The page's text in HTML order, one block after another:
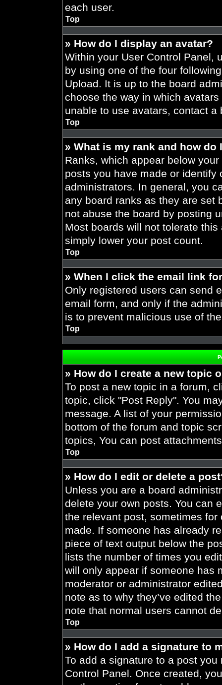
each user.
Top
» How do I display an avatar?
Within your User Control Panel,
by using one of the four
Upload. It is up to the board
choose the way in which
unable to use avatars, contact a
Top
» What is my rank and how do
Ranks, which appear below
posts you have made or
administrators. In general, you
any board ranks as they are set
not abuse the board by posting
Most boards will not tolerate
simply lower your post count.
Top
» When I click the email link
Only registered users can send
email form, and only if the
is to prevent malicious use of
Top
» How do I create a new topic
To post a new topic in a forum,
topic, click "Post Reply". You
message. A list of your
bottom of the forum and topic
topics, You can post
Top
» How do I edit or delete a
Unless you are a board
delete your own posts. You can
the relevant post, sometimes
made. If someone has already
piece of text output below the
lists the number of times you
will only appear if someone has
moderator or administrator
note as to why they’ve edited
note that normal users cannot
Top
» How do I add a signature to
To add a signature to a post
Control Panel. Once created,